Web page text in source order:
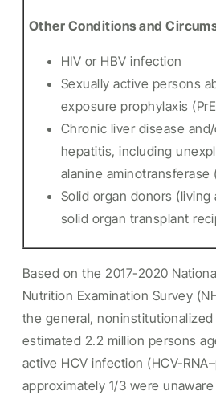
Other Conditions and
HIV or HBV infection
Sexually active persons
exposure prophylaxis
Chronic liver disease
hepatitis, including
alanine aminotransferase
Solid organ donors (living
solid organ transplant
Based on the 2017-2020
Nutrition Examination Survey
the general, noninstitutionalized
estimated 2.2 million persons
active HCV infection (HCV-
approximately 1/3 were